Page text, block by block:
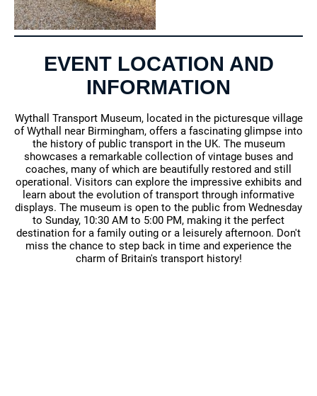
EVENT LOCATION AND
INFORMATION
Wythall Transport Museum, located in the picturesque village
of Wythall near Birmingham, offers a fascinating glimpse into
the history of public transport in the UK. The museum
showcases a remarkable collection of vintage buses and
coaches, many of which are beautifully restored and still
operational. Visitors can explore the impressive exhibits and
learn about the evolution of transport through informative
displays. The museum is open to the public from Wednesday
to Sunday, 10:30 AM to 5:00 PM, making it the perfect
destination for a family outing or a leisurely afternoon. Don't
miss the chance to step back in time and experience the
charm of Britain's transport history!